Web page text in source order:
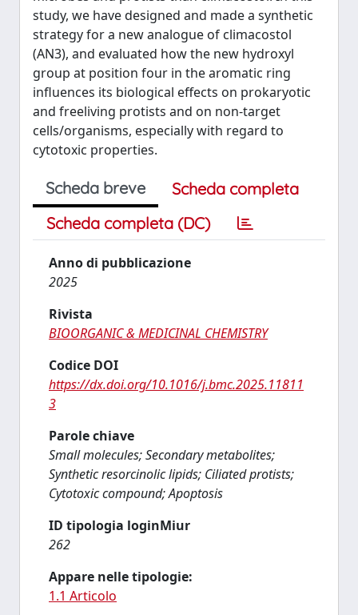
study, we have designed and made a synthetic
strategy for a new analogue of climacostol
(AN3), and evaluated how the new hydroxyl
group at position four in the aromatic ring
influences its biological effects on prokaryotic
and freeliving protists and on non-target
cells/organisms, especially with regard to
cytotoxic properties.
Scheda breve
Scheda completa
Scheda completa (DC)
Anno di pubblicazione
2025
Rivista
BIOORGANIC & MEDICINAL CHEMISTRY
Codice DOI
https://dx.doi.org/10.1016/j.bmc.2025.11811
3
Parole chiave
Small molecules; Secondary metabolites;
Synthetic resorcinolic lipids; Ciliated protists;
Cytotoxic compound; Apoptosis
ID tipologia loginMiur
262
Appare nelle tipologie:
1.1 Articolo